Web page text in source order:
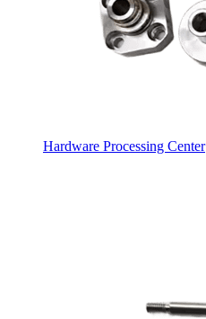
Hardware Processing Center